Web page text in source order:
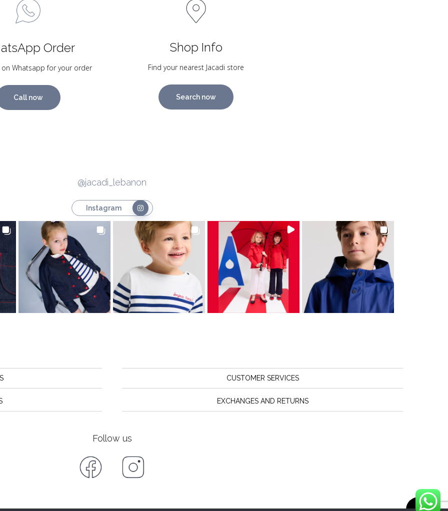
Order
Whatsapp for your order
Call now
Shop Info
Find your nearest Jacadi store
Search now
@jacadi_lebanon
Instagram
CUSTOMER SERVICES
EXCHANGES AND RETURNS
Follow us